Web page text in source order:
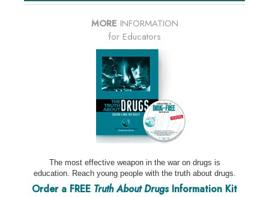
MORE INFORMATION
for Educators
The most effective weapon in the war on drugs is
education. Reach young people with the truth about drugs.
Order a FREE Truth About DrugsInformation Kit